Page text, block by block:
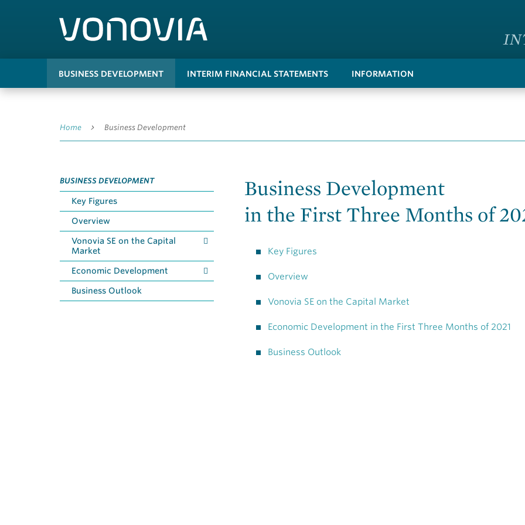
BUSINESS DEVELOPMENT INTERIM FINANCIAL STATEMENTS INFORMATION
Home Business Development
BUSINESS DEVELOPMENT
Key Figures
Overview
Vonovia SE on the Capital
Market
Economic Development
Business Outlook
Business Development
in the First Three Months of
Key Figures
Overview
Vonovia SE on the Capital Market
Economic Development in the First Three Months of 2021
Business Outlook